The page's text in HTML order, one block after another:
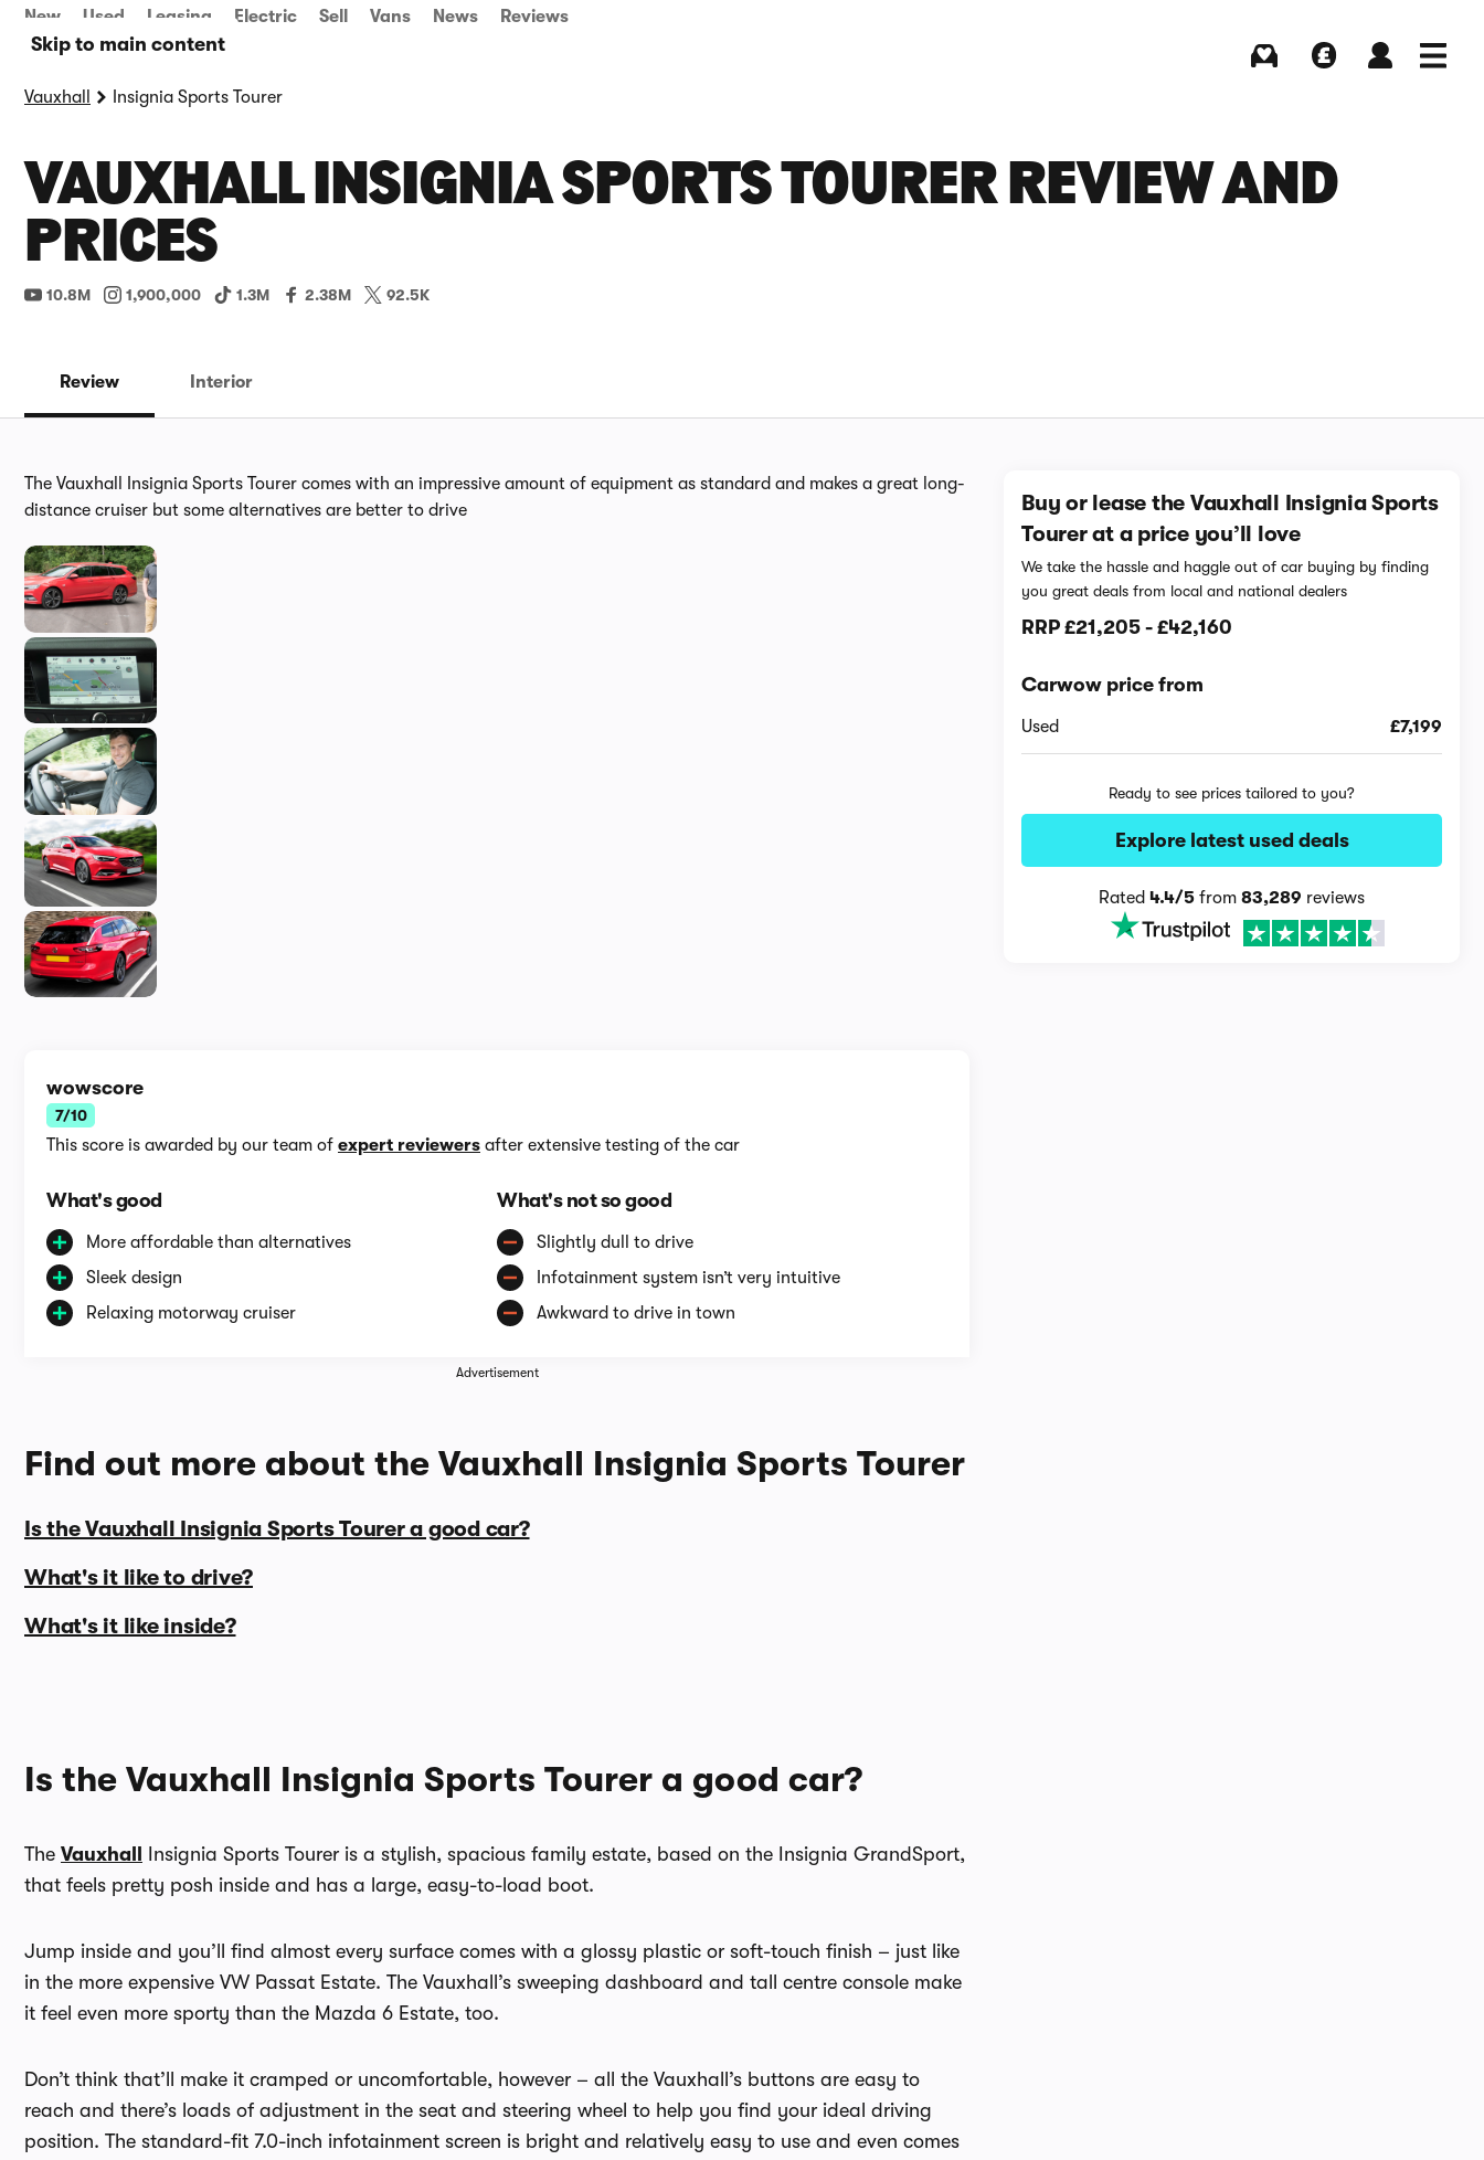
Skip to main content
New Used Leasing Electric Sell Vans News Reviews
Vauxhall Insignia Sports Tourer
VAUXHALL INSIGNIA SPORTS TOURER REVIEW AND
PRICES
10.8M 1,900,000 1.3M 2.38M 92.5K
Review Interior
The Vauxhall Insignia Sports Tourer comes with an impressive amount of equipment as standard and makes a great long-
distance cruiser but some alternatives are better to drive
Interior and technology
wowscore
7/10
This score is awarded by our team of expert reviewers after extensive testing of the car
What's good
More affordable than alternatives
Sleek design
Relaxing motorway cruiser
What's not so good
Slightly dull to drive
Infotainment system isn’t very intuitive
Awkward to drive in town
Advertisement
Find out more about the Vauxhall Insignia Sports Tourer
Is the Vauxhall Insignia Sports Tourer a good car?
What's it like to drive?
What's it like inside?
Is the Vauxhall Insignia Sports Tourer a good car?
The Vauxhall
Insignia Sports Tourer is a stylish, spacious family estate, based on the Insignia GrandSport,
that feels pretty posh inside and has a large, easy-to-load boot.
Jump inside and you’ll find almost every surface comes with a glossy plastic or soft-touch finish – just like
in the more expensive VW Passat Estate. The Vauxhall’s sweeping dashboard and tall centre console make
it feel even more sporty than the Mazda 6 Estate, too.
Don’t think that’ll make it cramped or uncomfortable, however – all the Vauxhall’s buttons are easy to
reach and there’s loads of adjustment in the seat and steering wheel to help you find your ideal driving
position. The standard-fit 7.0-inch infotainment screen is bright and relatively easy to use and even comes
Buy or lease the Vauxhall Insignia Sports
Tourer at a price you’ll love
We take the hassle and haggle out of car buying by finding
you great deals from local and national dealers
RRP£21,205 -£42,160
Carwow price from
Used £7,199
Ready to see prices tailored to you?
Explore latest used deals
Rated4.4/5 from83,289 reviews